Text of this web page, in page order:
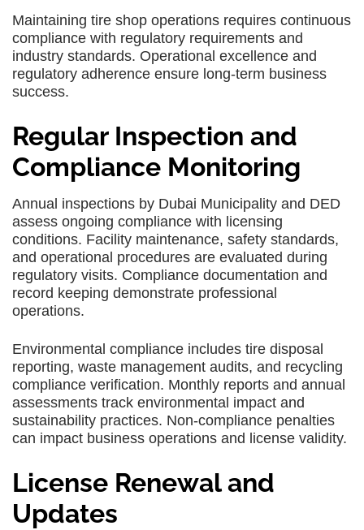
Maintaining tire shop operations requires continuous
compliance with regulatory requirements and
industry standards. Operational excellence and
regulatory adherence ensure long-term business
success.
Regular Inspection and
Compliance Monitoring
Annual inspections by Dubai Municipality and DED
assess ongoing compliance with licensing
conditions. Facility maintenance, safety standards,
and operational procedures are evaluated during
regulatory visits. Compliance documentation and
record keeping demonstrate professional
operations.
Environmental compliance includes tire disposal
reporting, waste management audits, and recycling
compliance verification. Monthly reports and annual
assessments track environmental impact and
sustainability practices. Non-compliance penalties
can impact business operations and license validity.
License Renewal and
Updates